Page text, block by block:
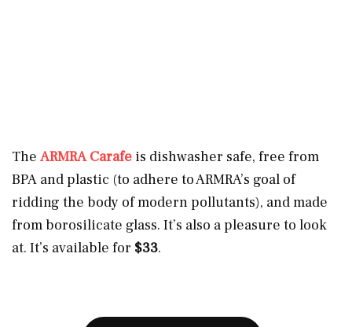
The ARMRA Carafe is dishwasher safe, free from
BPA and plastic (to adhere to ARMRA’s goal of
ridding the body of modern pollutants), and made
from borosilicate glass. It’s also a pleasure to look
at. It’s available for $33.